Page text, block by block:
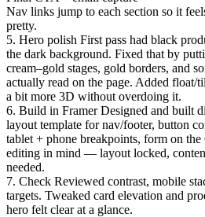
Nav links jump to each section so it
pretty.
5. Hero polish First pass had black
the dark background. Fixed that by
cream–gold stages, gold borders, and
actually read on the page. Added float/
a bit more 3D without overdoing it.
6. Build in Framer Designed and built
layout template for nav/footer, button
tablet + phone breakpoints, form on
editing in mind — layout locked,
needed.
7. Check Reviewed contrast, mobile
targets. Tweaked card elevation and
hero felt clear at a glance.